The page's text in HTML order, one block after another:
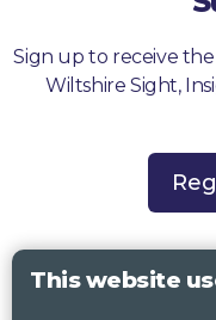
Sign up to receive
Wiltshire Sight,
This website